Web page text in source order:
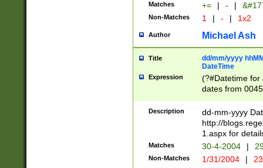
Matches += | - |
Non-Matches 1 | - | 1x2
Author Michael Ash
Title
dd/mm/yyyy
DateTime
Expression
(?#Datetime for
dates from
2 digits Years
February is
Julian and
http://
Missing days
only one set
caused by
Description
dd-mm-yyyy
http://
1.aspx for
Matches 30-4-2004 |
Non-Matches 1/31/2004 |